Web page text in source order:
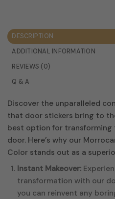
DESCRIPTION
ADDITIONAL INFORMATION
REVIEWS (0)
Q & A
Discover the unparalleled
that door stickers bring to
best option for transforming
door. Here’s why our
Color stands out as a
Instant Makeover:
transformation with our
you can reinvent any